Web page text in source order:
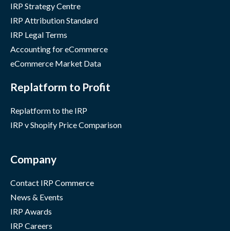
IRP Strategy Centre
IRP Attribution Standard
IRP Legal Terms
Accounting for eCommerce
eCommerce Market Data
Replatform to Profit
Replatform to the IRP
IRP v Shopify Price Comparison
Company
Contact IRP Commerce
News & Events
IRP Awards
IRP Careers